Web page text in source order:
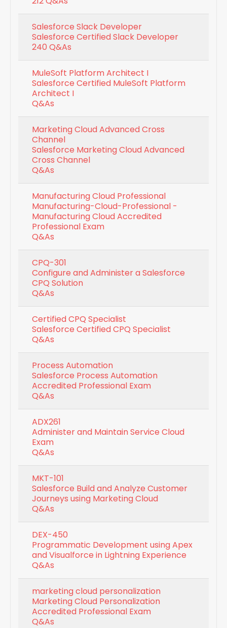
Salesforce Slack Developer
Salesforce Certified Slack Developer
240 Q&As
MuleSoft Platform Architect I
Salesforce Certified MuleSoft Platform
Architect I
Q&As
Marketing Cloud Advanced Cross
Channel
Salesforce Marketing Cloud Advanced
Cross Channel
Q&As
Manufacturing Cloud Professional
Manufacturing-Cloud-Professional -
Manufacturing Cloud Accredited
Professional Exam
Q&As
CPQ-301
Configure and Administer a Salesforce
CPQ Solution
Q&As
Certified CPQ Specialist
Salesforce Certified CPQ Specialist
Q&As
Process Automation
Salesforce Process Automation
Accredited Professional Exam
Q&As
ADX261
Administer and Maintain Service Cloud
Exam
Q&As
MKT-101
Salesforce Build and Analyze Customer
Journeys using Marketing Cloud
Q&As
DEX-450
Programmatic Development using Apex
and Visualforce in Lightning Experience
Q&As
marketing cloud personalization
Marketing Cloud Personalization
Accredited Professional Exam
Q&As